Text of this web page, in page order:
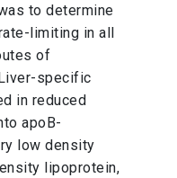
to determine
limiting in all
of
specific
in reduced
apoB-
low density
lipoprotein,